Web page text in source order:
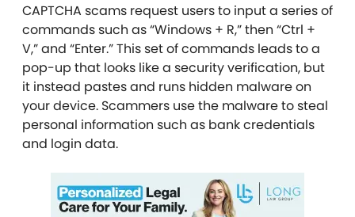
CAPTCHA scams request users to input a series of
commands such as “Windows + R,” then “Ctrl +
V,” and “Enter.” This set of commands leads to a
pop-up that looks like a security verification, but
it instead pastes and runs hidden malware on
your device. Scammers use the malware to steal
personal information such as bank credentials
and login data.